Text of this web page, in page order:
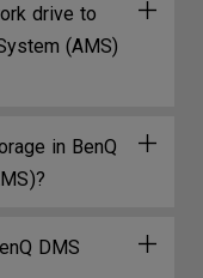
drive to
(AMS)
in BenQ
DMS